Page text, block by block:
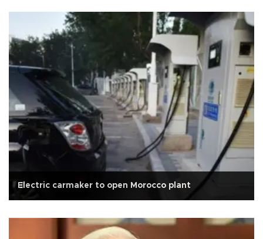
Electric carmaker to open Morocco plant